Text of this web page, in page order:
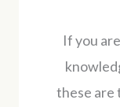
If you
these are